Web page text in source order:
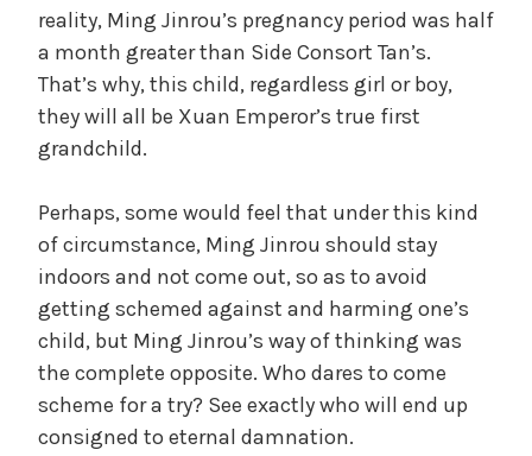
reality, Ming Jinrou’s pregnancy period was half
a month greater than Side Consort Tan’s.
That’s why, this child, regardless girl or boy,
they will all be Xuan Emperor’s true first
grandchild.
Perhaps, some would feel that under this kind
of circumstance, Ming Jinrou should stay
indoors and not come out, so as to avoid
getting schemed against and harming one’s
child, but Ming Jinrou’s way of thinking was
the complete opposite. Who dares to come
scheme for a try? See exactly who will end up
consigned to eternal damnation.